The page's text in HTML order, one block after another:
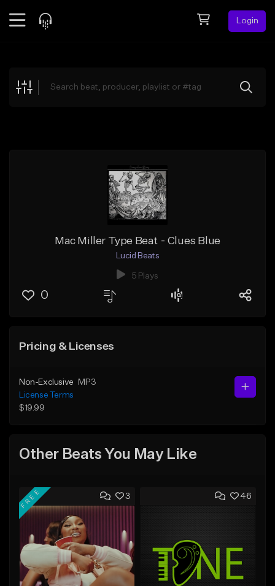
Login
Explore
Mac Miller Type Beat - Clues Blue
Lucid Beats
5 Plays
0
Pricing & Licenses
Non-Exclusive
MP3
License Terms
$19.99
Other Beats You May Like
3
FREE 46